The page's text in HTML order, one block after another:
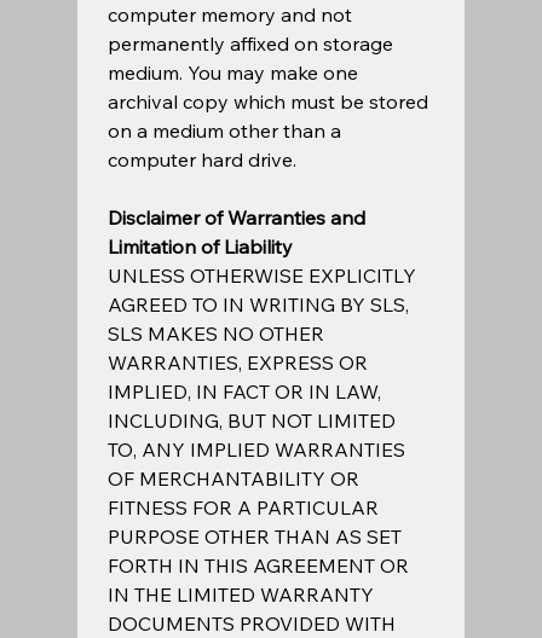
computer memory and not
permanently affixed on storage
medium. You may make one
archival copy which must be stored
on a medium other than a
Disclaimer of Warranties and
Limitation of Liability
UNLESS OTHERWISE EXPLICITLY
AGREED TO IN WRITING BY SLS,
SLS MAKES NO OTHER
WARRANTIES, EXPRESS OR
IMPLIED, IN FACT OR IN LAW,
INCLUDING, BUT NOT LIMITED
TO, ANY IMPLIED WARRANTIES
OF MERCHANTABILITY OR
FITNESS FOR A PARTICULAR
PURPOSE OTHER THAN AS SET
FORTH IN THIS AGREEMENT OR
IN THE LIMITED WARRANTY
DOCUMENTS PROVIDED WITH